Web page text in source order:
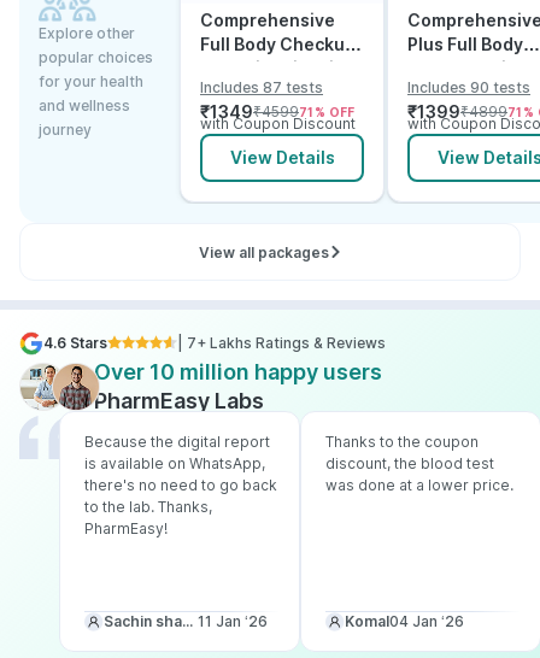
Explore other
popular choices
for your health
and wellness
journey
Comprehensive
Full Body Checkup
Test with Vitamin D
and B12
Includes 87 tests
₹1349₹459971 % OFF
with Coupon Discount
View Details
Plus Full Body
Checkup with
Vitamin D B12 &
Electrolytes
Includes 90 tests
₹1399₹489971 %
with Coupon
View
View all packages
4.6 Stars | 7+ Lakhs Ratings & Reviews
Over 10 million happy users
PharmEasy Labs
Because the digital report
is available on WhatsApp,
there's no need to go back
to the lab. Thanks,
PharmEasy!
Sachin sharma 11 Jan ‘26
Thanks to the coupon
discount, the blood test
was done at a lower price.
Komal04 Jan ‘26